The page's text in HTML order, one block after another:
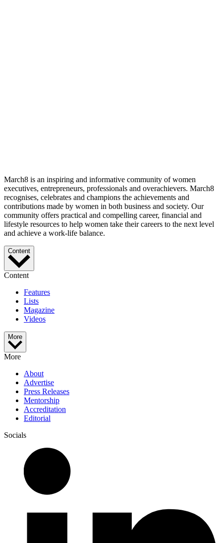
March8 is an inspiring and informative community of women
executives, entrepreneurs, professionals and overachievers. March8
recognises, celebrates and champions the achievements and
contributions made by women in both business and society. Our
community offers practical and compelling career, financial and
lifestyle resources to help women take their careers to the next level
and achieve a work-life balance.
Content
Content
Features
Lists
Magazine
Videos
More
More
About
Advertise
Press Releases
Mentorship
Accreditation
Editorial
Socials